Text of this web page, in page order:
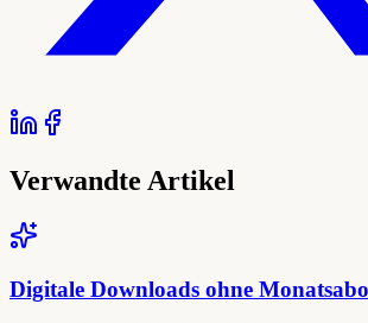
Verwandte Artikel
Digitale Downloads ohne